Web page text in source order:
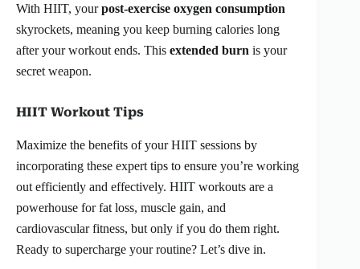
With HIIT, yourpost-exercise oxygen consumption
skyrockets, meaning you keep burning calories long
after your workout ends. This extended burn is your
secret weapon.
HIIT Workout Tips
Maximize the benefits of your HIIT sessions by
incorporating these expert tips to ensure you’re working
out efficiently and effectively. HIIT workouts are a
powerhouse for fat loss, muscle gain, and
cardiovascular fitness, but only if you do them right.
Ready to supercharge your routine? Let’s dive in.